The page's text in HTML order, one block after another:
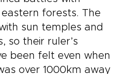
forests. The
sun temples and
so their ruler’s
been felt even when
over 1000km away